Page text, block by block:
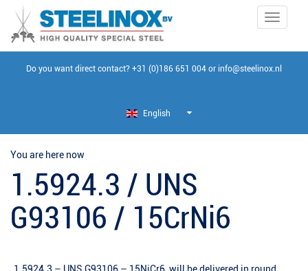
Toggle
Do you want direct contact? +31 (0)186 651 004 or info@steelinox.nl
English
You are here now
1.5924.3 / UNS
G93106 / 15CrNi6